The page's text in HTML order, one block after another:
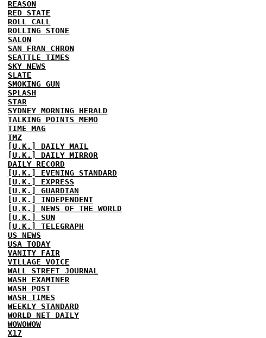
REASON
RED STATE
ROLL CALL
ROLLING STONE
SALON
SAN FRAN CHRON
SEATTLE TIMES
SKY NEWS
SLATE
SMOKING GUN
SPLASH
STAR
SYDNEY MORNING HERALD
TALKING POINTS MEMO
TIME MAG
TMZ
[U.K.] DAILY MAIL
[U.K.] DAILY MIRROR
DAILY RECORD
[U.K.] EVENING STANDARD
[U.K.] EXPRESS
[U.K.] GUARDIAN
[U.K.] INDEPENDENT
[U.K.] NEWS OF THE WORLD
[U.K.] SUN
[U.K.] TELEGRAPH
US NEWS
USA TODAY
VANITY FAIR
VILLAGE VOICE
WALL STREET JOURNAL
WASH EXAMINER
WASH POST
WASH TIMES
WEEKLY STANDARD
WORLD NET DAILY
WOWOWOW
X17